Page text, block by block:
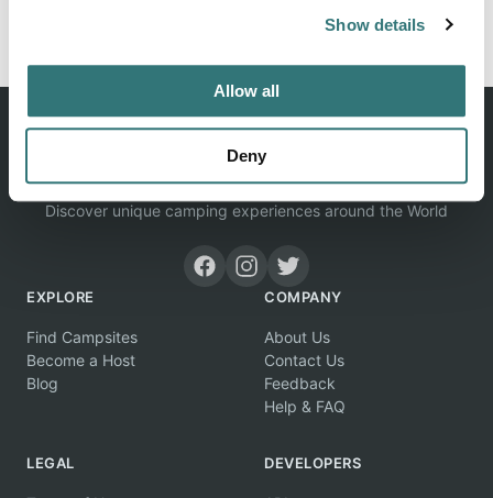
Show details
Allow all
Deny
Discover unique camping experiences around the World
EXPLORE
Find Campsites
Become a Host
Blog
COMPANY
About Us
Contact Us
Feedback
Help & FAQ
LEGAL DEVELOPERS